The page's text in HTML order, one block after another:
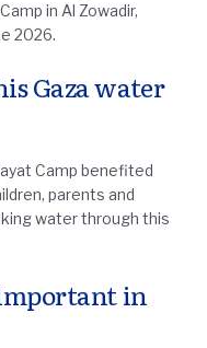
in Al Zowadir,
2026.
Gaza water
Camp benefited
parents and
water through this
in